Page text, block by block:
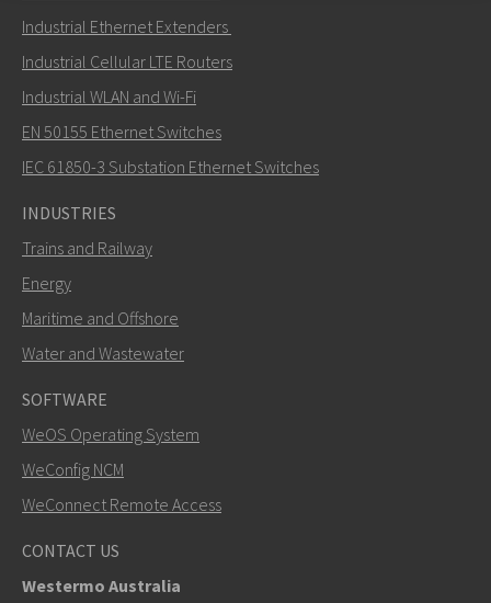
Send an email to Carl
How can Carl contact you?
Industrial Ethernet Extenders
Industrial Cellular LTE Routers
Industrial WLAN and Wi-Fi
EN 50155 Ethernet Switches
IEC 61850-3 Substation Ethernet Switches
INDUSTRIES
Trains and Railway
Energy
Maritime and Offshore
Water and Wastewater
SOFTWARE
WeOS Operating System
WeConfig NCM
WeConnect Remote Access
CONTACT US
Westermo Australia